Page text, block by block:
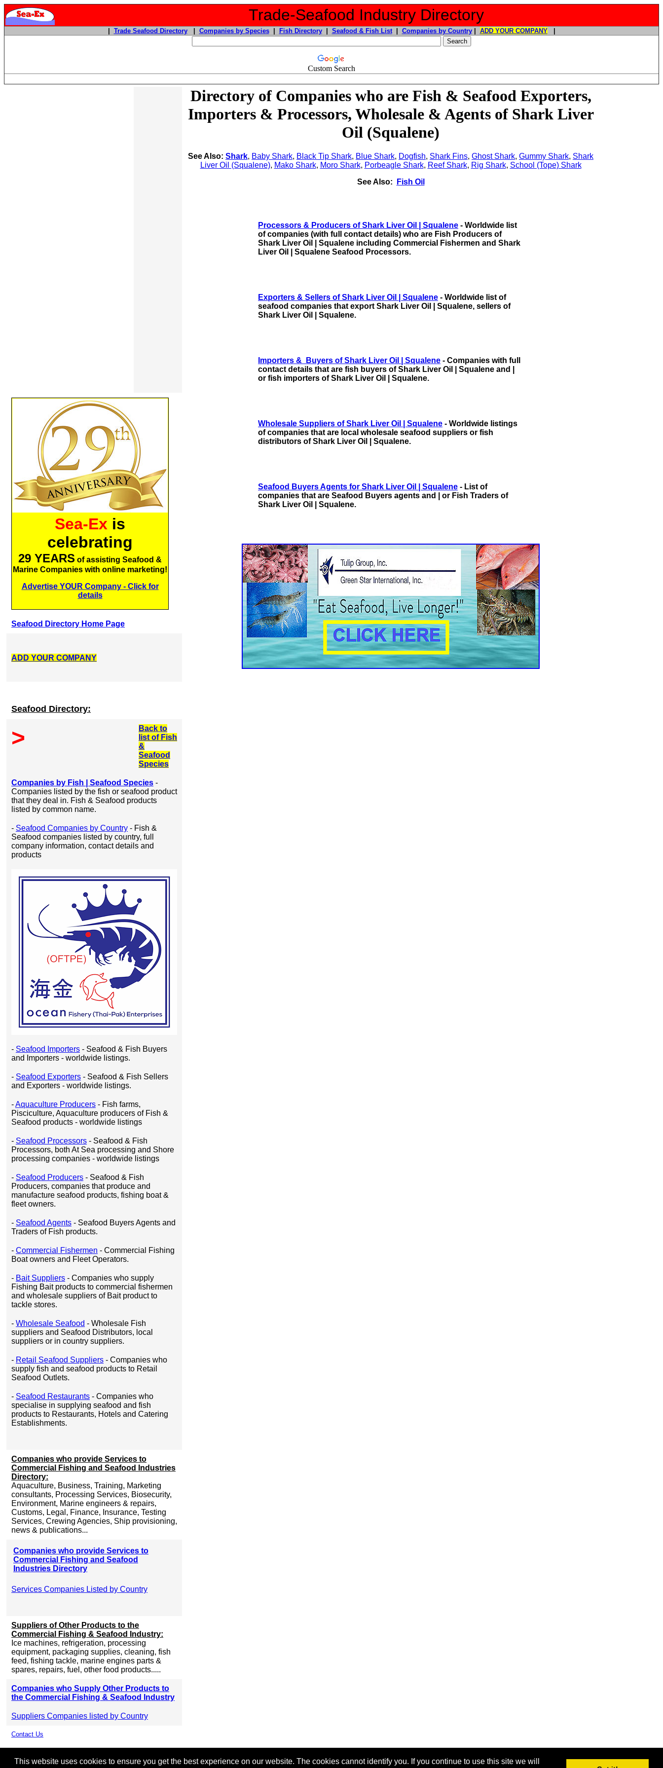
This website uses cookies to ensure you get the best experience on our website. The cookies cannot identify you. If you continue to use this site we will
Trade-Seafood Industry Directory
Trade Seafood Directory| Companies by Species| Fish Directory| Seafood & Fish List| Companies by Country| ADD YOUR COMPANY|
Custom Search
Sea-Ex is
celebrating
29 YEARS of assisting Seafood &
Marine Companies with online marketing!
Advertise YOUR Company - Click for
details
Seafood Directory Home Page
ADD YOUR COMPANY
Seafood Directory:
>
Back to
list of Fish
&
Seafood
Species
Companies by Fish | Seafood Species -
Companies listed by the fish or seafood product
that they deal in. Fish & Seafood products
listed by common name.
- Seafood Companies by Country - Fish &
Seafood companies listed by country, full
company information, contact details and
products
- Seafood Importers - Seafood & Fish Buyers
and Importers - worldwide listings.
- Seafood Exporters - Seafood & Fish Sellers
and Exporters - worldwide listings.
-Aquaculture Producers - Fish farms,
Pisciculture, Aquaculture producers of Fish &
Seafood products - worldwide listings
- Seafood Processors - Seafood & Fish
Processors, both At Sea processing and Shore
processing companies - worldwide listings
- Seafood Producers - Seafood & Fish
Producers, companies that produce and
manufacture seafood products, fishing boat &
fleet owners.
- Seafood Agents - Seafood Buyers Agents and
Traders of Fish products.
- Commercial Fishermen - Commercial Fishing
Boat owners and Fleet Operators.
- Bait Suppliers - Companies who supply
Fishing Bait products to commercial fishermen
and wholesale suppliers of Bait product to
tackle stores.
- Wholesale Seafood - Wholesale Fish
suppliers and Seafood Distributors, local
suppliers or in country suppliers.
- Retail Seafood Suppliers - Companies who
supply fish and seafood products to Retail
Seafood Outlets.
- Seafood Restaurants - Companies who
specialise in supplying seafood and fish
products to Restaurants, Hotels and Catering
Establishments.
Companies who provide Services to
Commercial Fishing and Seafood Industries
Directory:
Aquaculture, Business, Training, Marketing
consultants, Processing Services, Biosecurity,
Environment, Marine engineers & repairs,
Customs, Legal, Finance, Insurance, Testing
Services, Crewing Agencies, Ship provisioning,
news & publications...
Companies who provide Services to
Commercial Fishing and Seafood
Industries Directory
Services Companies Listed by Country
Suppliers of Other Products to the
Commercial Fishing & Seafood Industry:
Ice machines, refrigeration, processing
equipment, packaging supplies, cleaning, fish
feed, fishing tackle, marine engines parts &
spares, repairs, fuel, other food products.....
Companies who Supply Other Products to
the Commercial Fishing & Seafood Industry
Suppliers Companies listed by Country
Contact Us
Directory of Companies who are Fish & Seafood Exporters,
Importers & Processors, Wholesale & Agents of Shark Liver
Oil (Squalene)
See Also: Shark, Baby Shark, Black Tip Shark, Blue Shark, Dogfish, Shark Fins, Ghost Shark, Gummy Shark, Shark
Liver Oil (Squalene), Mako Shark, Moro Shark, Porbeagle Shark, Reef Shark, Rig Shark, School (Tope) Shark
See Also:
Fish Oil
Processors & Producers of Shark Liver Oil | Squalene - Worldwide list
of companies (with full contact details) who are Fish Producers of
Shark Liver Oil | Squalene including Commercial Fishermen and Shark
Liver Oil | Squalene Seafood Processors.
Exporters & Sellers of Shark Liver Oil | Squalene - Worldwide list of
seafood companies that export Shark Liver Oil | Squalene, sellers of
Shark Liver Oil | Squalene.
Importers & Buyers of Shark Liver Oil | Squalene - Companies with full
contact details that are fish buyers of Shark Liver Oil | Squalene and |
or fish importers of Shark Liver Oil | Squalene.
Wholesale Suppliers of Shark Liver Oil | Squalene - Worldwide listings
of companies that are local wholesale seafood suppliers or fish
distributors of Shark Liver Oil | Squalene.
Seafood Buyers Agents for Shark Liver Oil | Squalene - List of
companies that are Seafood Buyers agents and | or Fish Traders of
Shark Liver Oil | Squalene.